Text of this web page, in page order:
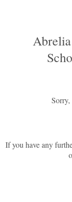
Sorry,
If you have any